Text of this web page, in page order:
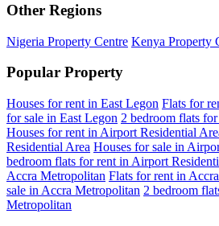
Other Regions
Nigeria Property Centre Kenya Property
Popular Property
Houses for rent in East Legon Flats for
for sale in East Legon 2 bedroom flats
Houses for rent in Airport Residential
Residential Area Houses for sale in
bedroom flats for rent in Airport
Accra Metropolitan Flats for rent in
sale in Accra Metropolitan 2 bedroom
Metropolitan